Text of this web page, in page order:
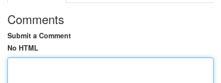
Comments
Submit a Comment
No HTML